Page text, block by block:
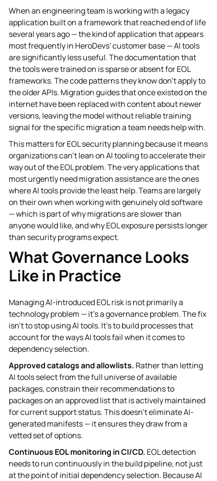
When an engineering team is working with a legacy
application built on a framework that reached end of life
several years ago — the kind of application that appears
most frequently in HeroDevs' customer base — AI tools
are significantly less useful. The documentation that
the tools were trained on is sparse or absent for EOL
frameworks. The code patterns they know don't apply to
the older APIs. Migration guides that once existed on the
internet have been replaced with content about newer
versions, leaving the model without reliable training
signal for the specific migration a team needs help with.
This matters for EOL security planning because it means
organizations can't lean on AI tooling to accelerate their
way out of the EOL problem. The very applications that
most urgently need migration assistance are the ones
where AI tools provide the least help. Teams are largely
on their own when working with genuinely old software
— which is part of why migrations are slower than
anyone would like, and why EOL exposure persists longer
than security programs expect.
What Governance Looks
Like in Practice
Managing AI-introduced EOL risk is not primarily a
technology problem — it's a governance problem. The fix
isn't to stop using AI tools. It's to build processes that
account for the ways AI tools fail when it comes to
dependency selection.
Approved catalogs and allowlists. Rather than letting
AI tools select from the full universe of available
packages, constrain their recommendations to
packages on an approved list that is actively maintained
for current support status. This doesn't eliminate AI-
generated manifests — it ensures they draw from a
vetted set of options.
Continuous EOL monitoring in CI/CD. EOL detection
needs to run continuously in the build pipeline, not just
at the point of initial dependency selection. Because AI